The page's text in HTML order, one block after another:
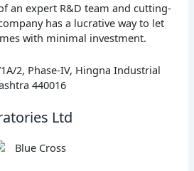
an expert R&D team and cutting-
has a lucrative way to let
with minimal investment.
2, Phase-IV, Hingna Industrial
440016
Ltd